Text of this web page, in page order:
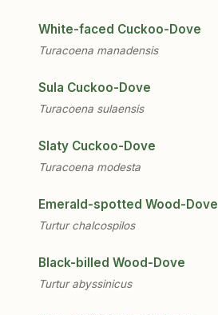
White-faced Cuckoo-Dove
Turacoena manadensis
Sula Cuckoo-Dove
Turacoena sulaensis
Slaty Cuckoo-Dove
Turacoena modesta
Emerald-spotted Wood-Dove
Turtur chalcospilos
Black-billed Wood-Dove
Turtur abyssinicus